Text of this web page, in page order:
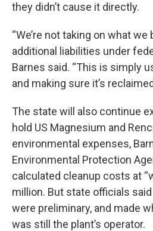
they didn’t cause it directly.
“We’re not taking on what we
additional liabilities under
Barnes said. “This is simply
and making sure it’s
The state will also continue
hold US Magnesium and
environmental expenses,
Environmental Protection
calculated cleanup costs at
million. But state officials
were preliminary, and made
was still the plant’s operator.